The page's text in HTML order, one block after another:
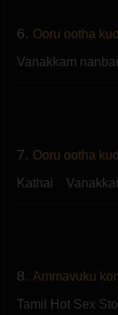
6. Ooru ootha
Vanakkam
7. Ooru ootha
Kathai
8. Ammavuku
Tamil Hot Sex